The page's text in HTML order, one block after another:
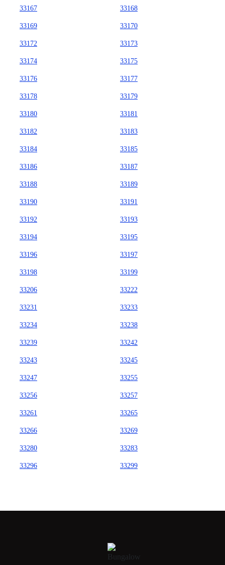
33167 33168
33169 33170
33172 33173
33174 33175
33176 33177
33178 33179
33180 33181
33182 33183
33184 33185
33186 33187
33188 33189
33190 33191
33192 33193
33194 33195
33196 33197
33198 33199
33206 33222
33231 33233
33234 33238
33239 33242
33243 33245
33247 33255
33256 33257
33261 33265
33266 33269
33280 33283
33296 33299